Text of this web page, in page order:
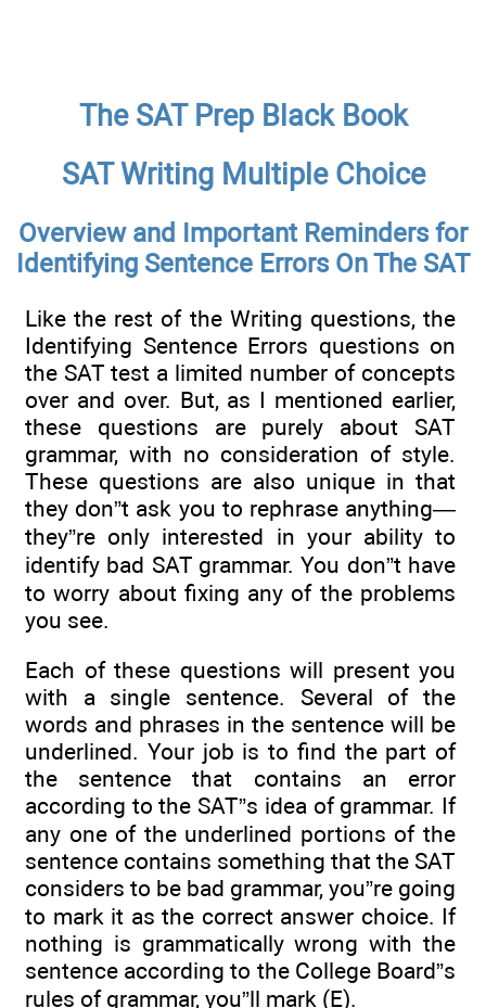
The SAT Prep Black Book
SAT Writing Multiple Choice
Overview and Important Reminders for
Identifying Sentence Errors On The SAT
Like the rest of the Writing questions, the
Identifying Sentence Errors questions on
the SAT test a limited number of concepts
over and over. But, as I mentioned earlier,
these questions are purely about SAT
grammar, with no consideration of style.
These questions are also unique in that
they don”t ask you to rephrase anything—
they”re only interested in your ability to
identify bad SAT grammar. You don”t have
to worry about fixing any of the problems
you see.
Each of these questions will present you
with a single sentence. Several of the
words and phrases in the sentence will be
underlined. Your job is to find the part of
the sentence that contains an error
according to the SAT”s idea of grammar. If
any one of the underlined portions of the
sentence contains something that the SAT
considers to be bad grammar, you”re going
to mark it as the correct answer choice. If
nothing is grammatically wrong with the
sentence according to the College Board”s
rules of grammar, you”ll mark (E).